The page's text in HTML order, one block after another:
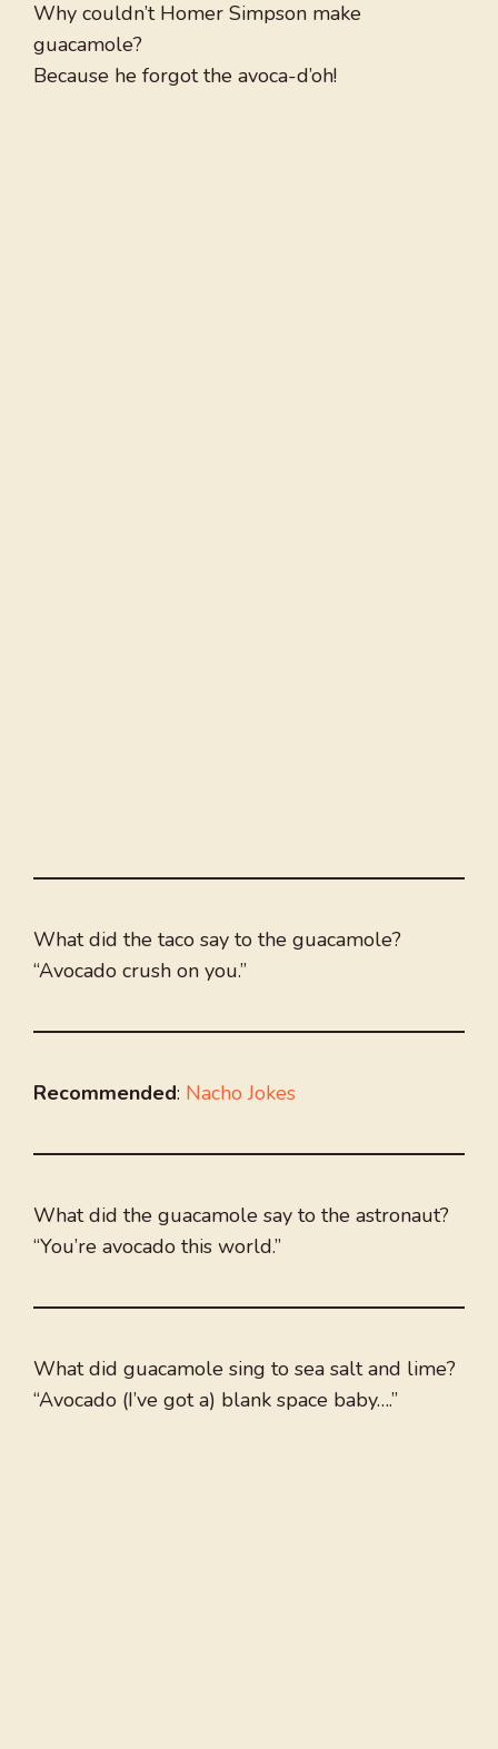
Why couldn’t Homer Simpson make
guacamole?
Because he forgot the avoca-d’oh!
What did the taco say to the guacamole?
“Avocado crush on you.”
Recommended: Nacho Jokes
What did the guacamole say to the astronaut?
“You’re avocado this world.”
What did guacamole sing to sea salt and lime?
“Avocado (I’ve got a) blank space baby….”